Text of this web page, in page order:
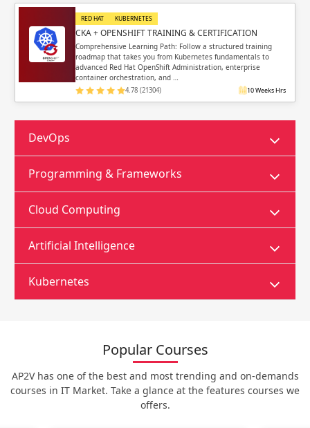
RED HAT KUBERNETES
CKA + OPENSHIFT TRAINING & CERTIFICATION
Comprehensive Learning Path: Follow a structured training
roadmap that takes you from Kubernetes fundamentals to
advanced Red Hat OpenShift Administration, enterprise
container orchestration, and …
4.78 (21304) 10 Weeks Hrs
DevOps
Programming & Frameworks
Cloud Computing
Artificial Intelligence
Kubernetes
Popular Courses
AP2V has one of the best and most trending and on-demands
courses in IT Market. Take a glance at the features courses we
offers.